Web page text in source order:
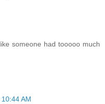
someone had tooooo much
AM